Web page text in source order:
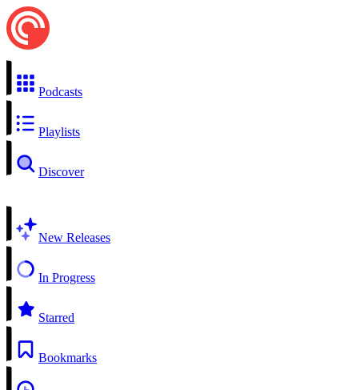
Podcasts
Playlists
Discover
New Releases
In Progress
Starred
Bookmarks